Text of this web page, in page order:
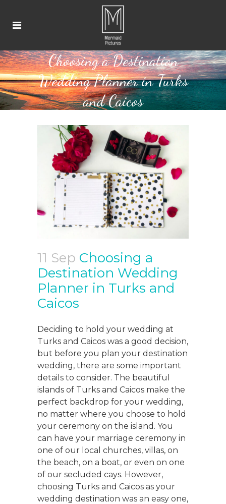
Choosing a Destination
Wedding Planner in Turks
and Caicos
11 Sep Choosing a
Destination Wedding
Planner in Turks and
Caicos
Deciding to hold your wedding at
Turks and Caicos was a good decision,
but before you plan your destination
wedding, there are some important
details to consider. The beautiful
islands of Turks and Caicos make the
perfect backdrop for your wedding,
no matter where you choose to hold
your ceremony on the island. You
can have your marriage ceremony in
one of our local churches, villas, on
the beach, on a boat, or even on one
of our secluded cays. However,
choosing Turks and Caicos as your
wedding destination was an easy one,